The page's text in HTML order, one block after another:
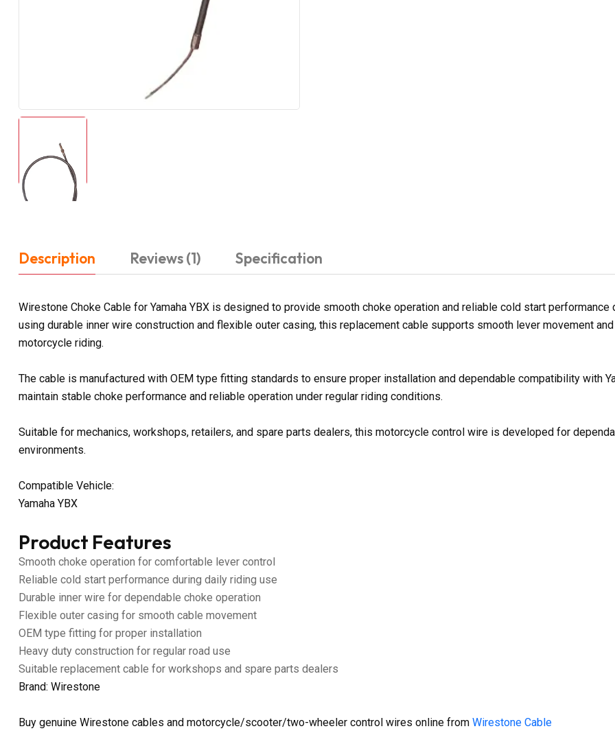
Description Reviews (1) Specification
Wirestone Choke Cable for Yamaha YBX is designed to provide smooth choke operation and reliable cold start
using durable inner wire construction and flexible outer casing, this replacement cable supports smooth lever movement
motorcycle riding.
The cable is manufactured with OEM type fitting standards to ensure proper installation and dependable compatibility with
maintain stable choke performance and reliable operation under regular riding conditions.
Suitable for mechanics, workshops, retailers, and spare parts dealers, this motorcycle control wire is developed for
environments.
Compatible Vehicle:
Yamaha YBX
Product Features
Smooth choke operation for comfortable lever control
Reliable cold start performance during daily riding use
Durable inner wire for dependable choke operation
Flexible outer casing for smooth cable movement
OEM type fitting for proper installation
Heavy duty construction for regular road use
Suitable replacement cable for workshops and spare parts dealers
Brand: Wirestone
Buy genuine Wirestone cables and motorcycle/scooter/two-wheeler control wires online from Wirestone Cable